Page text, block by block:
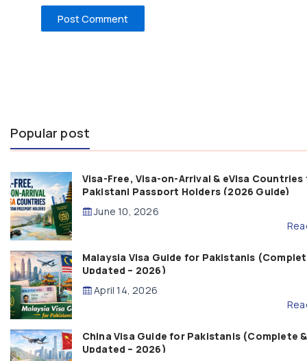
Popular post
Visa-Free, Visa-on-Arrival & eVisa Countries
Pakistani Passport Holders (2026 Guide)
June 10, 2026
Malaysia Visa Guide for Pakistanis
Updated – 2026)
April 14, 2026
China Visa Guide for Pakistanis (Complete &
Updated – 2026)